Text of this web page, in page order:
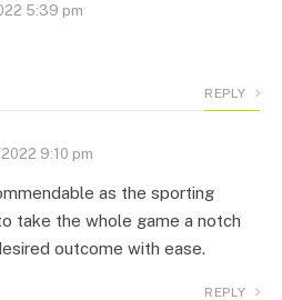
5:39 pm
REPLY
9:10 pm
as the sporting
take the whole game a notch
outcome with ease.
REPLY